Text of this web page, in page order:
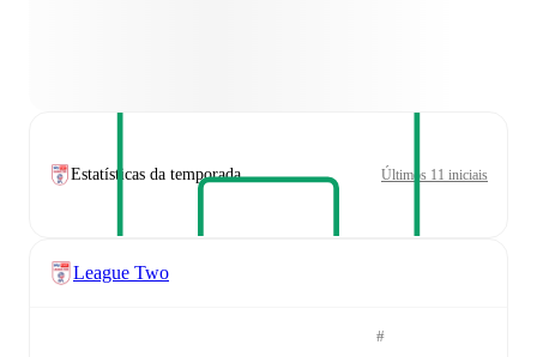
Estatísticas da temporada Últimos 11 iniciais
League Two
#